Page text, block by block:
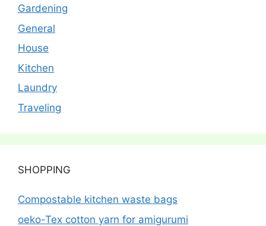
Gardening
General
House
Kitchen
Laundry
Traveling
SHOPPING
Compostable kitchen waste bags
oeko-Tex cotton yarn for amigurumi